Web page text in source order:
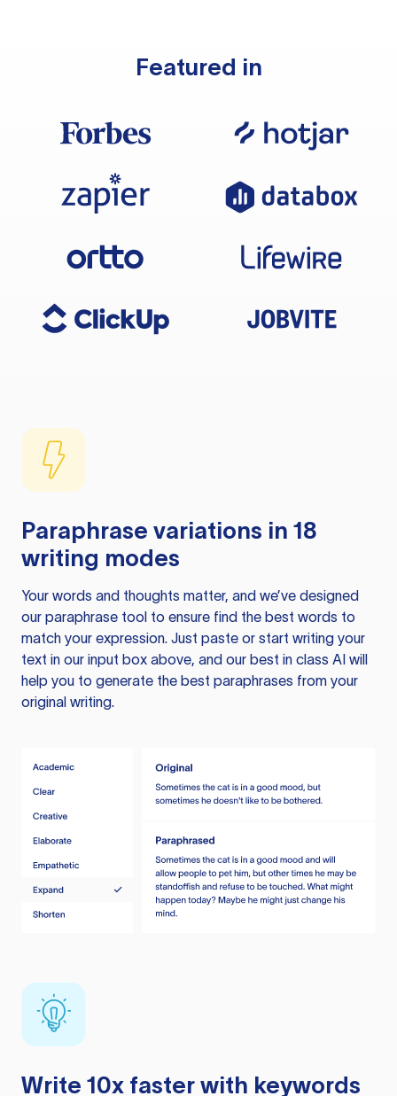
Featured in
Paraphrase variations in 18
writing modes
Your words and thoughts matter, and we’ve designed
our paraphrase tool to ensure find the best words to
match your expression. Just paste or start writing your
text in our input box above, and our best in class AI will
help you to generate the best paraphrases from your
original writing.
Write 10x faster with keywords